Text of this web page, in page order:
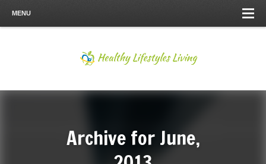
MENU
Archive forJune,